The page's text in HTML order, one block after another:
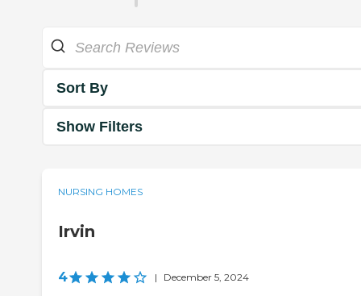
Sort By
Show Filters
NURSING HOMES
Irvin
4 | December 5, 2024